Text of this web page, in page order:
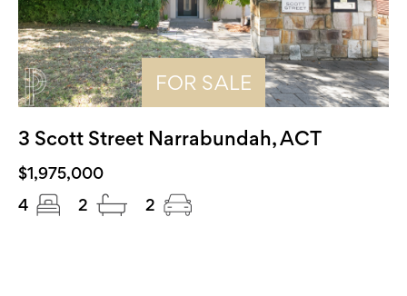
FOR SALE
3 Scott Street Narrabundah, ACT
$1,975,000
4
2 2